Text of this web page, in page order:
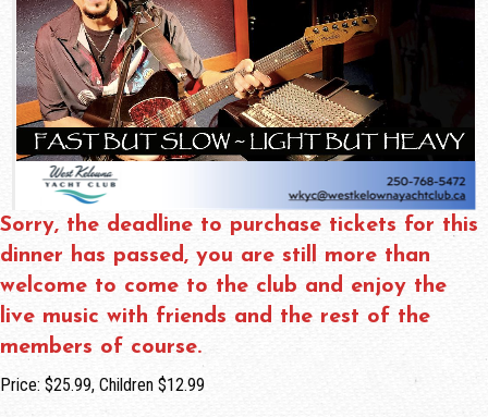
Sorry, the deadline to purchase tickets for this
dinner has passed, you are still more than
welcome to come to the club and enjoy the
live music with friends and the rest of the
members of course.
Price: $25.99, Children $12.99